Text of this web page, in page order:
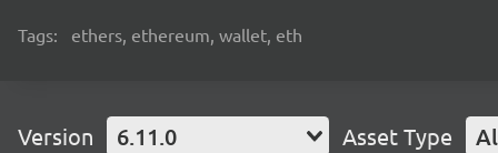
Tags: ethers, ethereum, wallet, eth
Version 6.11.0 Asset Type